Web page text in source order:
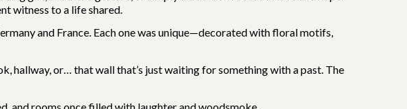
witness to a life shared.
and France. Each one was unique—decorated with floral motifs,
hallway, or… that wall that’s just waiting for something with a past. The
and rooms once filled with laughter and woodsmoke.